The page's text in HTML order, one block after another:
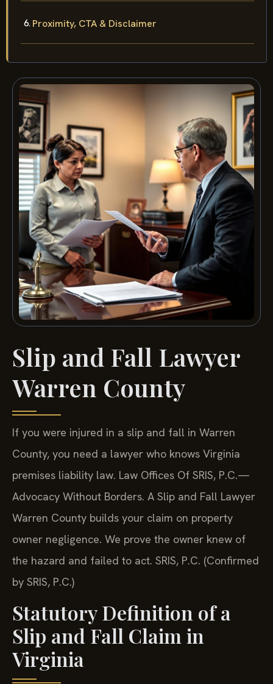
Proximity, CTA & Disclaimer
Slip and Fall Lawyer
Warren County
If you were injured in a slip and fall in Warren
County, you need a lawyer who knows Virginia
premises liability law. Law Offices Of SRIS, P.C.—
Advocacy Without Borders. A Slip and Fall Lawyer
Warren County builds your claim on property
owner negligence. We prove the owner knew of
the hazard and failed to act. SRIS, P.C. (Confirmed
by SRIS, P.C.)
Statutory Definition of a
Slip and Fall Claim in
Virginia